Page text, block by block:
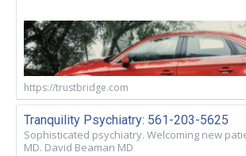
https://trustbridge.com
Tranquility Psychiatry: 561-203-5625
Sophisticated psychiatry. Welcoming new
MD. David Beaman MD